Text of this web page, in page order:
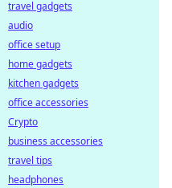
travel gadgets
audio
office setup
home gadgets
kitchen gadgets
office accessories
Crypto
business accessories
travel tips
headphones